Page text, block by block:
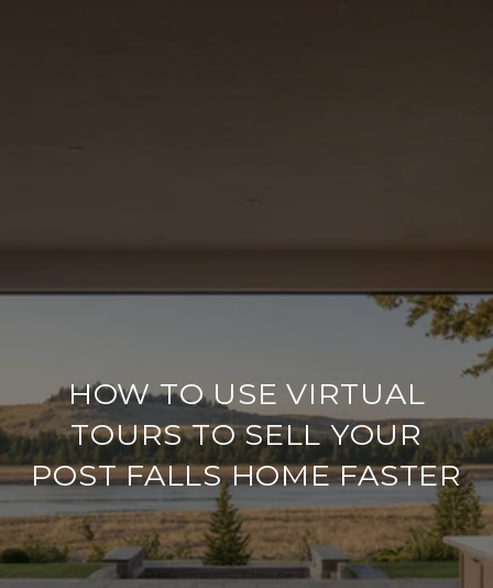
HOW TO USE VIRTUAL
TOURS TO SELL YOUR
POST FALLS HOME FASTER